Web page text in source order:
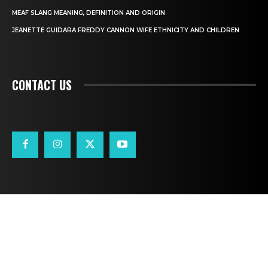
MEAF SLANG MEANING, DEFINITION AND ORIGIN
JEANETTE GUIDARA FREDDY CANNON WIFE ETHNICITY AND CHILDREN
CONTACT US